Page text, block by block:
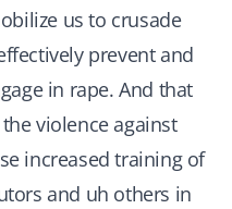
us to crusade
prevent and
in rape. And that
violence against
increased training of
and uh others in